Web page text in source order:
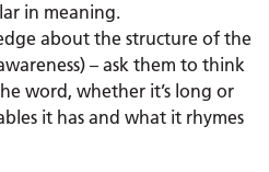
in meaning.
about the structure of the
– ask them to think
word, whether it’s long or
it has and what it rhymes